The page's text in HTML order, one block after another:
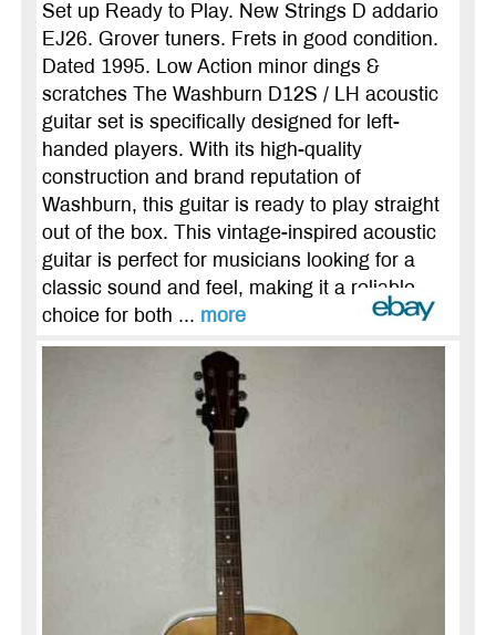
Set up Ready to Play. New Strings D addario
EJ26. Grover tuners. Frets in good condition.
Dated 1995. Low Action minor dings &
scratches The Washburn D12S / LH acoustic
guitar set is specifically designed for left-
handed players. With its high-quality
construction and brand reputation of
Washburn, this guitar is ready to play straight
out of the box. This vintage-inspired acoustic
guitar is perfect for musicians looking for a
classic sound and feel, making it a reliable
choice for both ... more